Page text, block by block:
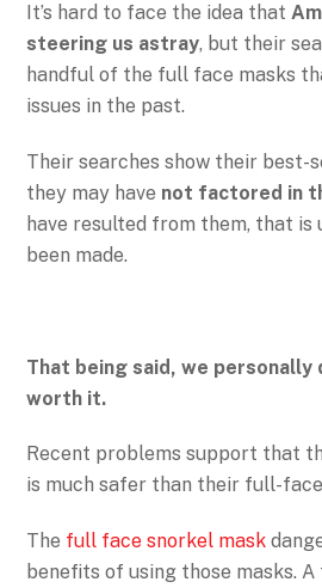
It’s hard to face the idea that
steering us astray, but their
handful of the full face masks
issues in the past.
Their searches show their best-
they may have not factored in
have resulted from them, that is
been made.
That being said, we personally
worth it.
Recent problems support that
is much safer than their full-
The full face snorkel mask
benefits of using those masks.